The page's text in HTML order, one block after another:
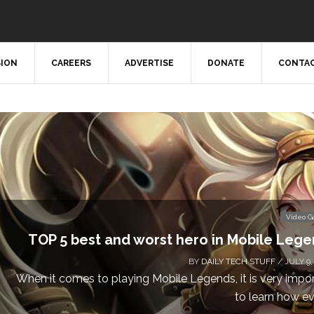
CAREERS ADVERTISE DONATE
Video
TOP 5 best and worst hero in Mobile
BY DAILY TECH STUFF/ JULY 9,
When it comes to playing Mobile Legends, it is very
to learn how